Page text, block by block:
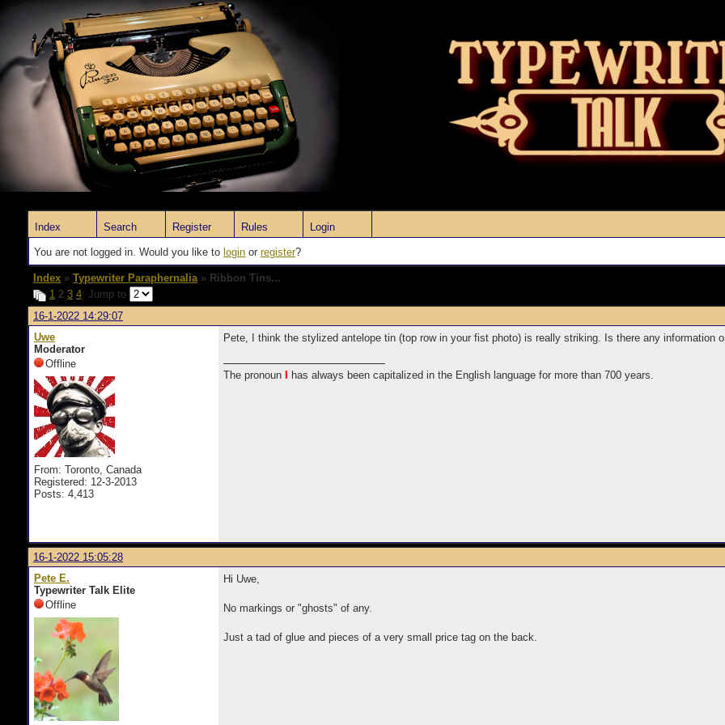
Index Search Register Rules Login
You are not logged in. Would you like to login or register?
Index » Typewriter Paraphernalia» Ribbon Tins...
1 2 3 4 Jump to
16-1-2022 14:29:07
Uwe
Moderator
Offline
From: Toronto, Canada
Registered: 12-3-2013
Posts: 4,413
Pete, I think the stylized antelope tin (top row in your fist photo) is really striking. Is there any information
The pronoun has always been capitalized in the English language for more than 700 years.
16-1-2022 15:05:28
Pete E.
Typewriter Talk Elite
Offline
Hi Uwe,
No markings or "ghosts" of any.
Just a tad of glue and pieces of a very small price tag on the back.